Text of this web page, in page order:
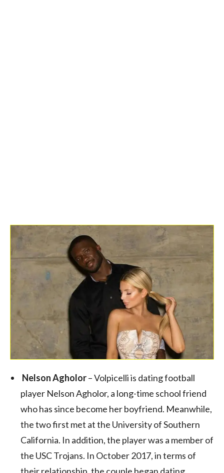
Nelson Agholor– Volpicelli is dating football
player Nelson Agholor, a long-time school friend
who has since become her boyfriend. Meanwhile,
the two first met at the University of Southern
California. In addition, the player was a member of
the USC Trojans. In October 2017, in terms of